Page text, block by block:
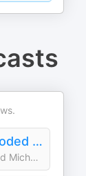
Demographics Decoded - Unveiling the trends shaping your future
Simon Kuestenmacher and Michael Yardney